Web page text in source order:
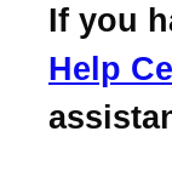
If you
Help